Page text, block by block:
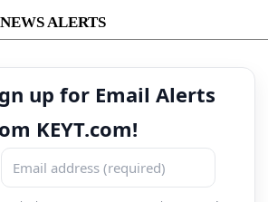
ALERTS
up for Email Alerts
KEYT.com!